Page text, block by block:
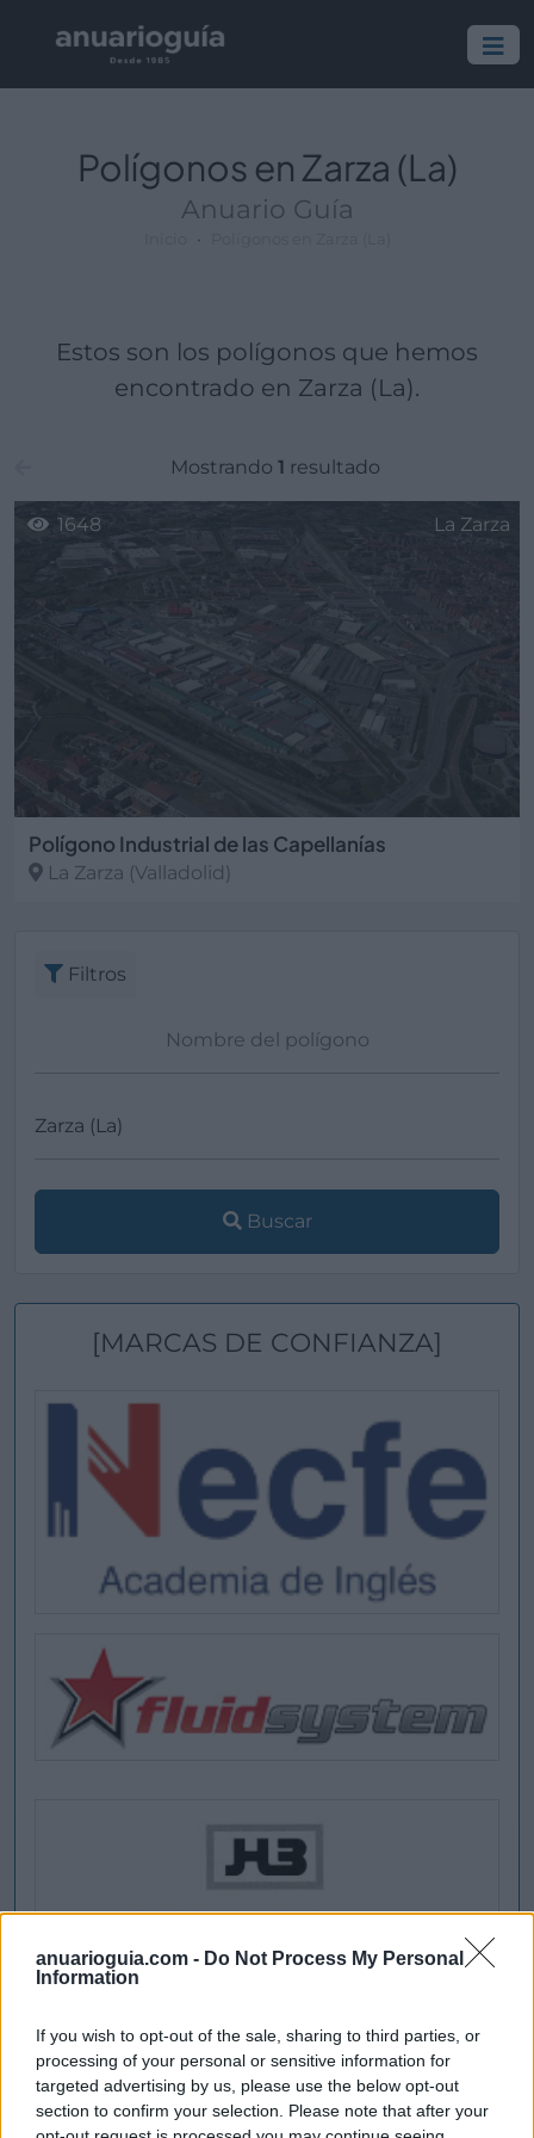
anuarioguia.com - Do Not Process My Personal
Information
If you wish to opt-out of the sale, sharing to third parties, or
processing of your personal or sensitive information for
targeted advertising by us, please use the below opt-out
section to confirm your selection. Please note that after your
Polígonos en Zarza (La)
Anuario Guía
Estos son los polígonos que hemos
encontrado en Zarza (La).
Mostrando 1 resultado
Polígono Industrial de las Capellanías
La Zarza (Valladolid)
1648 La Zarza
Filtros
Polígono:
Lugar:
Buscar
[MARCAS DE CONFIANZA]